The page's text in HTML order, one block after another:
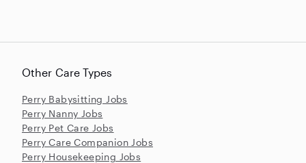
Other Care Types
Perry Babysitting Jobs
Perry Nanny Jobs
Perry Pet Care Jobs
Perry Care Companion Jobs
Perry Housekeeping Jobs